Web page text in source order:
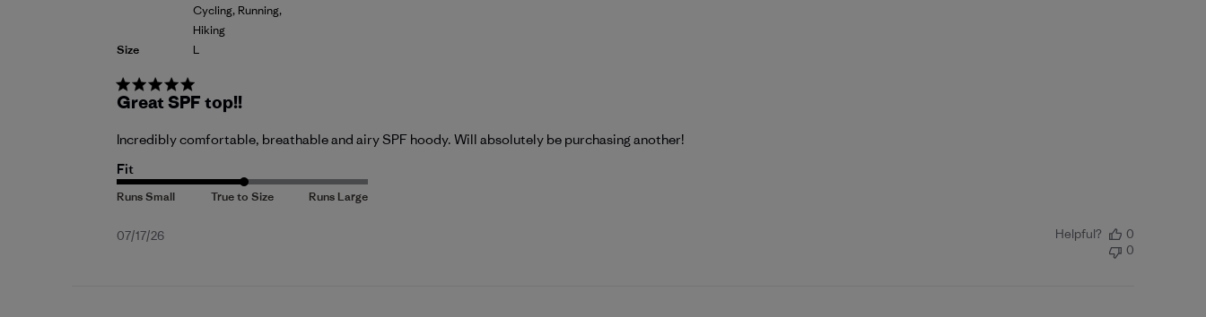
Size
Cycling, Running,
Hiking
L
Great SPF top!!
Incredibly comfortable, breathable and airy SPF hoody. Will absolutely be purchasing another!
Fit
Published
07/17/26 Helpful?
0
0